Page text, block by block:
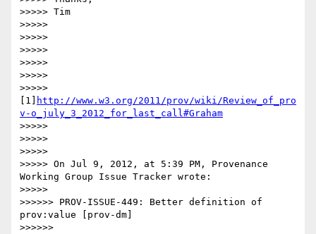
>>>>> Tim
>>>>>
>>>>>
>>>>>
>>>>>
>>>>>
>>>>>
[1]
http://www.w3.org/2011/prov/wiki/Review_of_pro
v-o_july_3_2012_for_last_call#Graham
>>>>>
>>>>>
>>>>>
>>>>> On Jul 9, 2012, at 5:39 PM, Provenance
Working Group Issue Tracker wrote:
>>>>>
>>>>>> PROV-ISSUE-449: Better definition of
prov:value [prov-dm]
>>>>>>